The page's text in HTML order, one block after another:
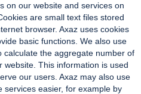
on our website and services on
are small text files stored
browser. Axaz uses cookies
basic functions. We also use
calculate the aggregate number of
website. This information is used
our users. Axaz may also use
services easier, for example by